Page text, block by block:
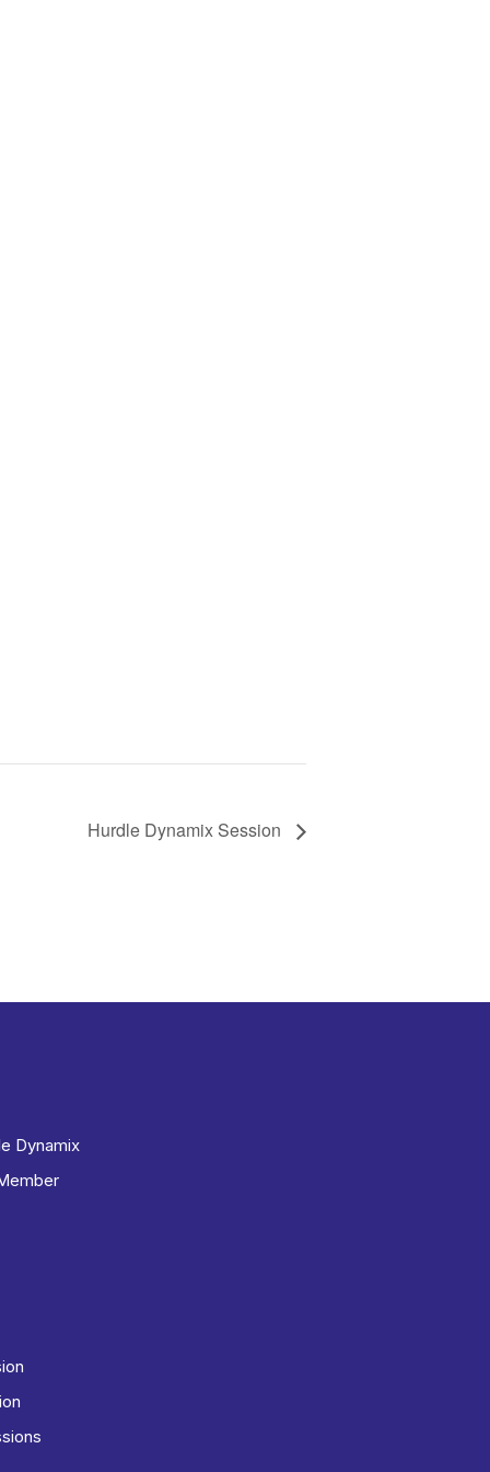
Hurdle Dynamix Session
Dynamix